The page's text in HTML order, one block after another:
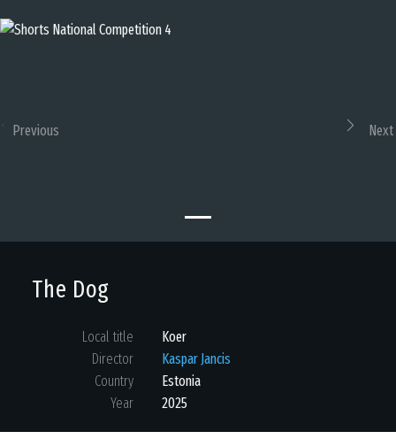
Previous Next
The Dog
Local title
Koer
Director
Kaspar Jancis
Country
Estonia
Year
2025